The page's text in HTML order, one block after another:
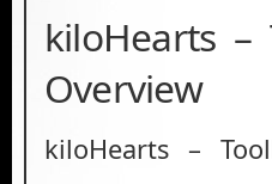
kiloHearts –
Overview
kiloHearts –